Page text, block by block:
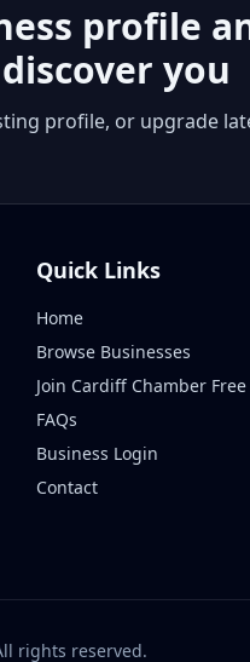
profile
you
profile, or upgrade
Quick Links
Home
Browse Businesses
Join Cardiff Chamber Free
FAQs
Business Login
Contact
rights reserved.